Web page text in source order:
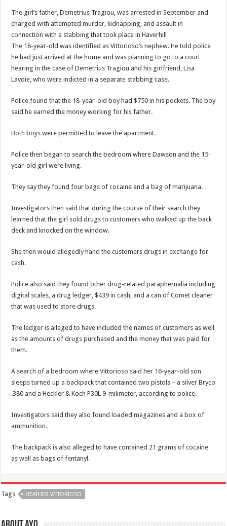
The girl’s father, Demetrius Tragiou, was arrested in September and
charged with attempted murder, kidnapping, and assault in
connection with a stabbing that took place in Haverhill
The 18-year-old was identified as Vittorioso’s nephew. He told police
he had just arrived at the home and was planning to go to a court
hearing in the case of Demetrius Tragiou and his girlfriend, Lisa
Lavoie, who were indicted in a separate stabbing case.
Police found that the 18-year-old boy had $750 in his pockets. The boy
said he earned the money working for his father.
Both boys were permitted to leave the apartment.
Police then began to search the bedroom where Dawson and the 15-
year-old girl were living.
They say they found four bags of cocaine and a bag of marijuana.
Investigators then said that during the course of their search they
learned that the girl sold drugs to customers who walked up the back
deck and knocked on the window.
She then would allegedly hand the customers drugs in exchange for
cash.
Police also said they found other drug-related paraphernalia including
digital scales, a drug ledger, $439 in cash, and a can of Comet cleaner
that was used to store drugs.
The ledger is alleged to have included the names of customers as well
as the amounts of drugs purchased and the money that was paid for
them.
A search of a bedroom where Vittorioso said her 16-year-old son
sleeps turned up a backpack that contained two pistols – a silver Bryco
.380 and a Heckler & Koch P30L 9-milimeter, according to police.
Investigators said they also found loaded magazines and a box of
ammunition.
The backpack is also alleged to have contained 21 grams of cocaine
as well as bags of fentanyl.
Tags HEATHER VITTORIOSO